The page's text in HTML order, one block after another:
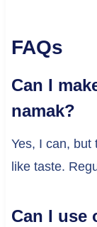
FAQs
Can I
namak?
Yes, I can, but
like taste.
Can I use